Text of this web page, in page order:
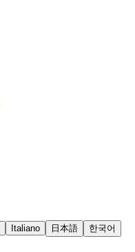
Italiano 日本語 한국어